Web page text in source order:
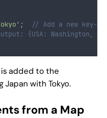
;
// Add a new key-
{USA: Washington,
is added to the
Japan with Tokyo.
from a Map